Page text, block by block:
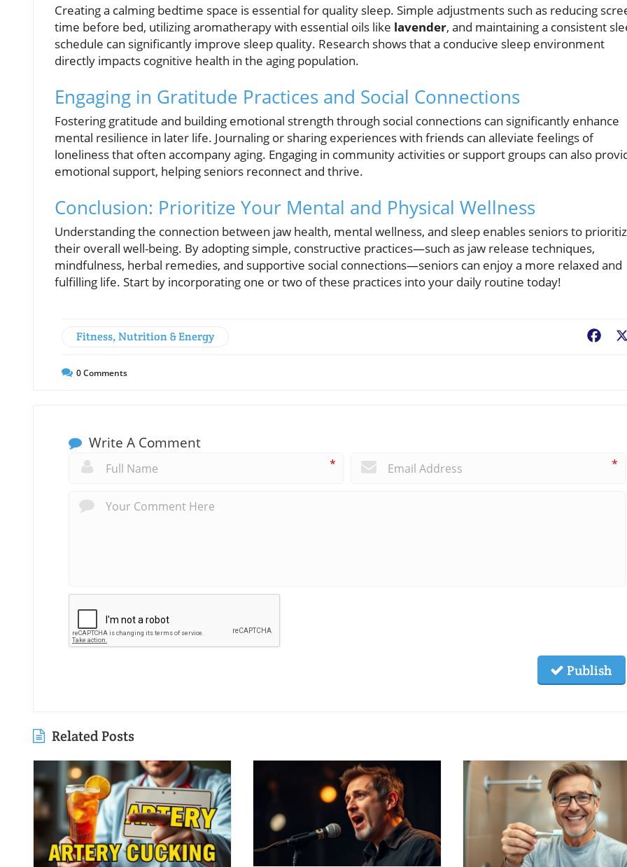
Creating a calming bedtime space is essential for quality sleep. Simple adjustments such as reducing
time before bed, utilizing aromatherapy with essential oils like lavender, and maintaining a consistent
schedule can significantly improve sleep quality. Research shows that a conducive sleep environment
directly impacts cognitive health in the aging population.
Engaging in Gratitude Practices and Social Connections
Fostering gratitude and building emotional strength through social connections can significantly enhance
mental resilience in later life. Journaling or sharing experiences with friends can alleviate feelings of
loneliness that often accompany aging. Engaging in community activities or support groups can also
emotional support, helping seniors reconnect and thrive.
Conclusion: Prioritize Your Mental and Physical Wellness
Understanding the connection between jaw health, mental wellness, and sleep enables seniors to
their overall well-being. By adopting simple, constructive practices—such as jaw release techniques,
mindfulness, herbal remedies, and supportive social connections—seniors can enjoy a more relaxed and
fulfilling life. Start by incorporating one or two of these practices into your daily routine today!
Fitness, Nutrition & Energy
0Comments
Write A Comment
* *
Publish
Related Posts